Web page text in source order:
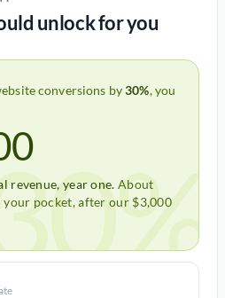
unlock for you
conversions by30%, you
revenue, year one. About
pocket, after our $3,000